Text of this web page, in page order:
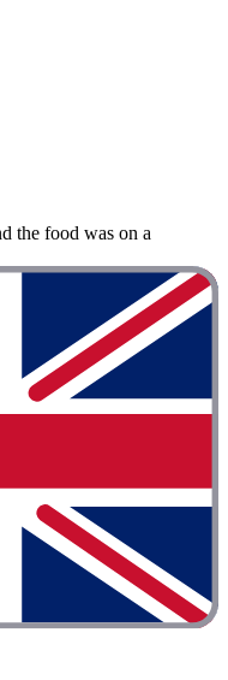
the food was on a